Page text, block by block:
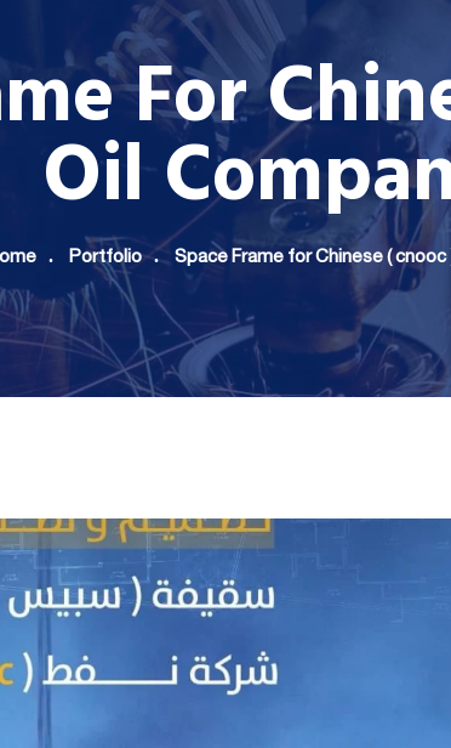
For
Oil
Portfolio Space Frame for Chinese (